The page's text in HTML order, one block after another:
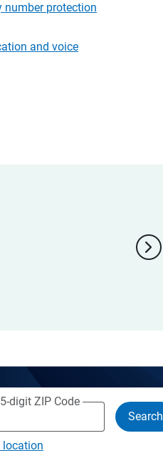
number protection
and voice
chevron_right
digit ZIP Code
location
Search